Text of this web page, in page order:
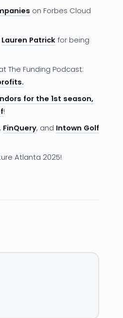
on Forbes Cloud
Lauren Patrick for being
The Funding Podcast:
for the 1st season,
!
, FinQuery, and Intown Golf
Atlanta 2025!